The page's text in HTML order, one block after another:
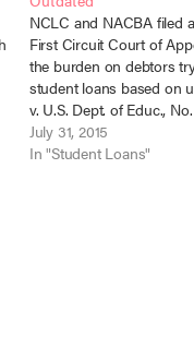
NCLC and NACBA filed
First Circuit Court of
the burden on debtors
student loans based on
v. U.S. Dept. of Educ.,
2015). Most courts
discharge under…
July 31, 2015
In "Student Loans"